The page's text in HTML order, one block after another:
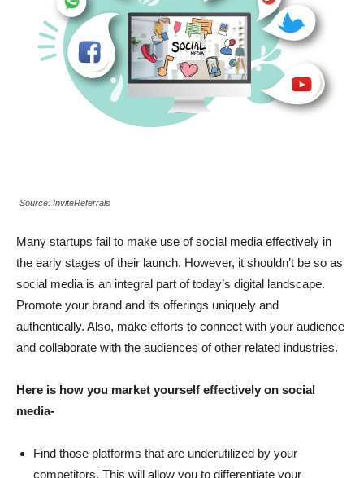
Source: InviteReferrals
Many startups fail to make use of social media effectively in
the early stages of their launch. However, it shouldn’t be so as
social media is an integral part of today’s digital landscape.
Promote your brand and its offerings uniquely and
authentically. Also, make efforts to connect with your audience
and collaborate with the audiences of other related industries.
Here is how you market yourself effectively on social
media-
Find those platforms that are underutilized by your
competitors. This will allow you to differentiate your